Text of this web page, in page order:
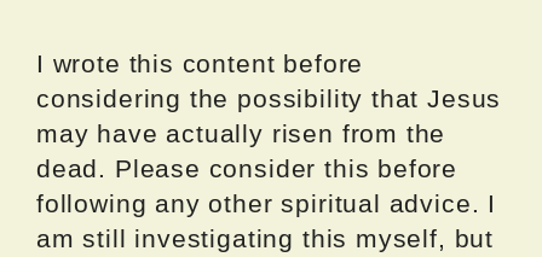
I wrote this content before
considering the possibility that Jesus
may have actually risen from the
dead. Please consider this before
following any other spiritual advice. I
am still investigating this myself, but